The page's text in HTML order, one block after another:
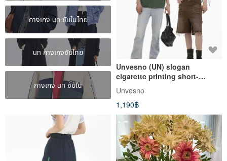
กางเกง un ซับในไทย
un กางเกงซับไทย
กางเกง un ซับใน
Unvesno (UN) slogan
cigarette printing short-
sleeved couple wear men's
and women's T-shirt SWS-
1675/1676
Unvesno
1,190฿